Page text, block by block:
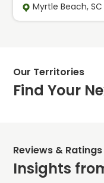
Myrtle Beach, SC
Our Territories
Find Your
Reviews & Ratings
Insights